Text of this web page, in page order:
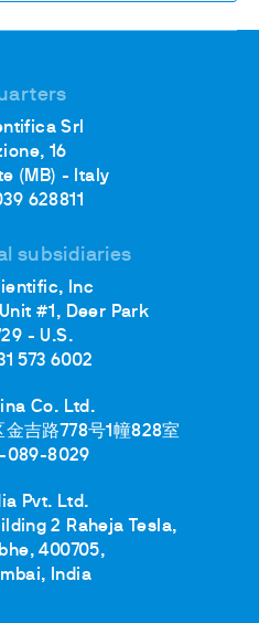
Srl
16
(MB) - Italy
628811
subsidiaries
Inc
#1, Deer Park
- U.S.
573 6002
Co. Ltd.
吉路778号1幢828室
089-8029
Pvt. Ltd.
2 Raheja Tesla,
400705,
India